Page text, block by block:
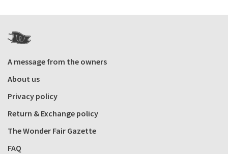
A message from the owners
About us
Privacy policy
Return & Exchange policy
The Wonder Fair Gazette
FAQ